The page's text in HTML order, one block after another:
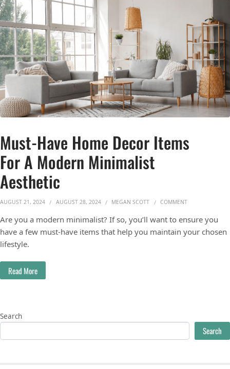
Must-Have Home Decor Items
For A Modern Minimalist
Aesthetic
AUGUST 21, 2024 AUGUST 28, 2024 MEGAN SCOTT COMMENTON MUST-HAVE
Are you a modern minimalist? If so, you’ll want to ensure you
have a few must-have items that help you maintain your chosen
lifestyle.
Read More
Search
Search